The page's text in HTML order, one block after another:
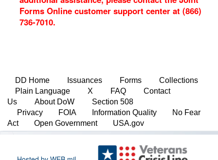
Forms Online customer support center at (866)
736-7010.
DD Home Issuances Forms
Collections
Plain Language
X FAQ
Contact
Us
About DoW
Section 508
Privacy
FOIA Information Quality
No Fear
Act
Open Government USA.gov